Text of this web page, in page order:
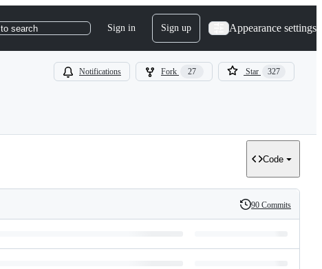
to search Sign in Sign up Appearance settings
Notifications Fork 27 Star 327
Code
History
90 Commits